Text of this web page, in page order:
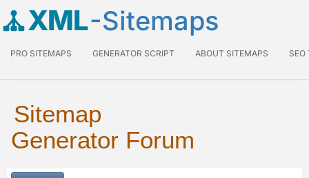
XML-Sitemaps
PRO SITEMAPS GENERATOR SCRIPT ABOUT SITEMAPS SEO
Sitemap
Generator Forum